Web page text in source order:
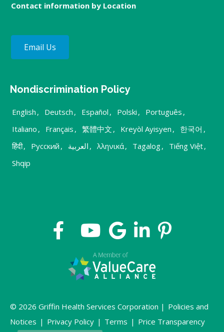
Contact information by Location
Email Us
Nondiscrimination Policy
English , Deutsch , Español , Polski , Português ,
Italiano , Français , 繁體中文 , Kreyòl Ayisyen , 한국어 ,
हिंदी, Русский , العربية , λληνικά, Tagalog, Tiếng Việt,
Shqip
© 2026 Griffin Health Services Corporation | Policies and
Notices | Privacy Policy | Terms | Price Transparency